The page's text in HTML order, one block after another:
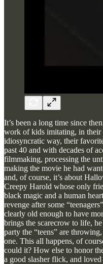
It’s been a long time since
work of kids imitating, in
idiosyncratic way, their
past 40 and with decades of
filmmaking, processing the
making the movie he had
and, of course, it’s about
Creepy Harold whose only
black magic and a human
revenge after some
clearly old enough to have
brings the scarecrow to life,
party the “teens” are
one. This all happens, of
could it? How else to honor
a good slasher flick, and